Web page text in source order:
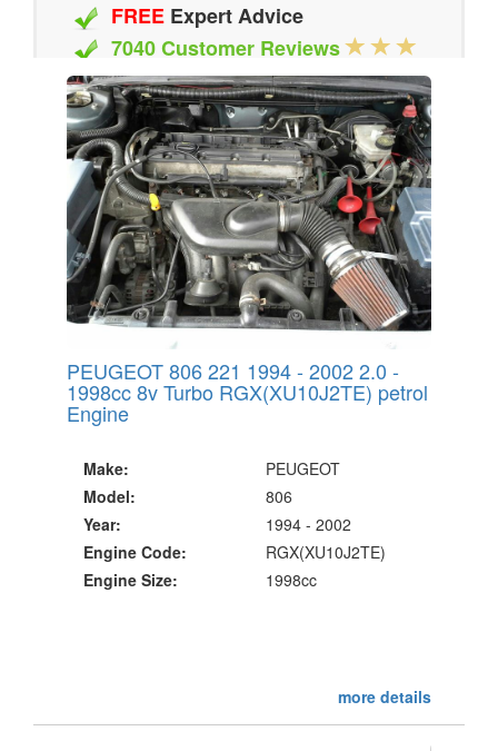
FREE Expert Advice
7040 Customer Reviews
20 Million Quotes Genereated
Since 2002
PEUGEOT 806 221 1994 - 2002 2.0 -
1998cc 8v Turbo RGX(XU10J2TE) petrol
Engine
Make:
PEUGEOT
Model:
806
Year:
1994 - 2002
Engine Code:
RGX(XU10J2TE)
Engine Size:
1998cc
more details